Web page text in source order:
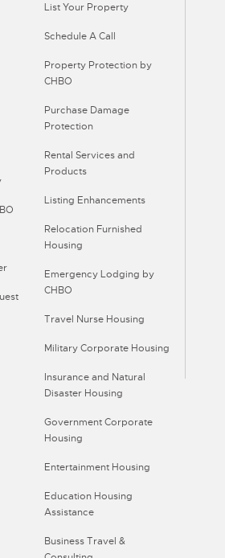
List Your Property
Schedule A Call
Property Protection by
CHBO
Purchase Damage
Protection
Rental Services and
Products
Listing Enhancements
Relocation Furnished
Housing
Emergency Lodging by
CHBO
Travel Nurse Housing
Military Corporate Housing
Insurance and Natural
Disaster Housing
Government Corporate
Housing
Entertainment Housing
Education Housing
Assistance
Business Travel &